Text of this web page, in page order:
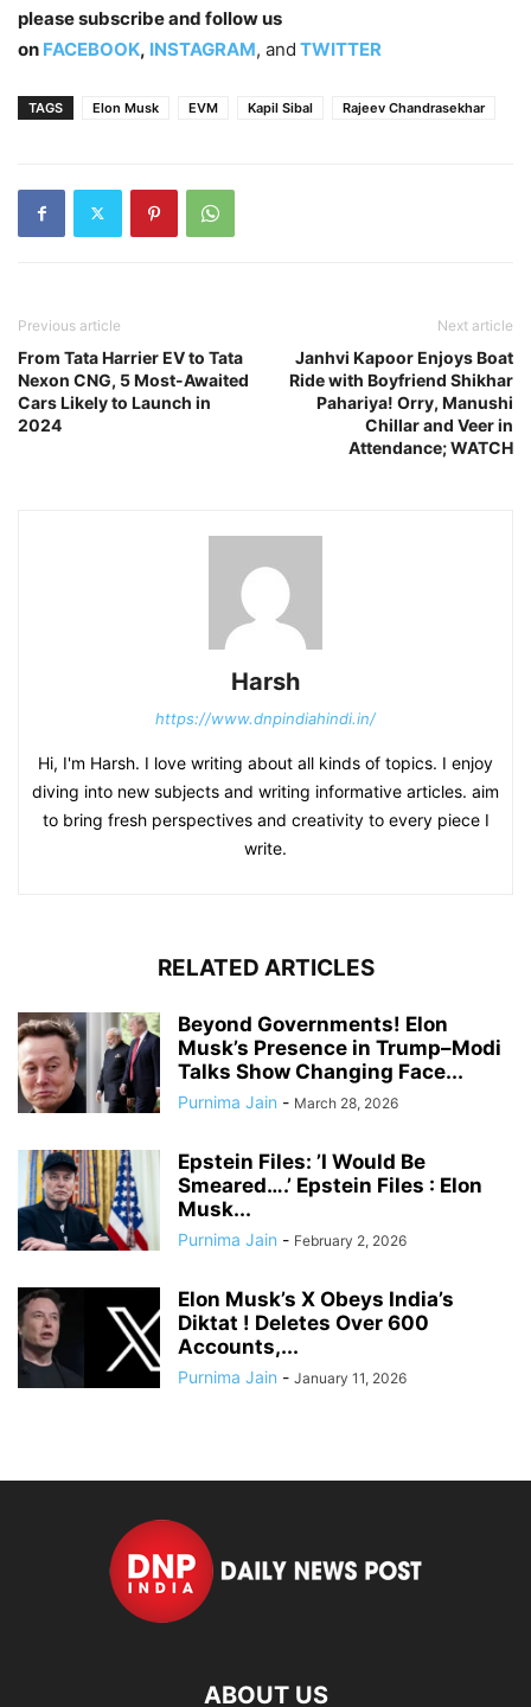
please subscribe and follow us
on FACEBOOK, INSTAGRAM, and TWITTER
TAGS Elon Musk EVM Kapil Sibal Rajeev Chandrasekhar
Previous article
From Tata Harrier EV to Tata
Nexon CNG, 5 Most-Awaited
Cars Likely to Launch in
2024
Next article
Janhvi Kapoor Enjoys Boat
Ride with Boyfriend Shikhar
Pahariya! Orry, Manushi
Chillar and Veer in
Attendance; WATCH
Harsh
https://www.dnpindiahindi.in/
Hi, I'm Harsh. I love writing about all kinds of topics. I enjoy
diving into new subjects and writing informative articles. aim
to bring fresh perspectives and creativity to every piece I
write.
RELATED ARTICLES
Beyond Governments! Elon
Musk’s Presence in Trump–Modi
Talks Show Changing Face...
Purnima Jain - March 28, 2026
Epstein Files: ’I Would Be
Smeared….’ Epstein Files : Elon
Musk...
Purnima Jain - February 2, 2026
Elon Musk’s X Obeys India’s
Diktat ! Deletes Over 600
Accounts,...
Purnima Jain - January 11, 2026
ABOUT US